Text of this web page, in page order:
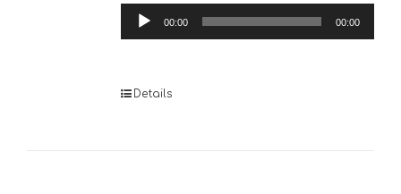
Audio
Player
00:00 00:00
Details